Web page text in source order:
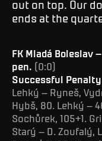
out on top. Our
ends at the
FK Mladá Boleslav
pen. (0:0)
Successful
Lehký – Ryneš,
Hybš, 80. Lehký –
Sochůrek, 105+1.
Starý – D. Zoufalý,